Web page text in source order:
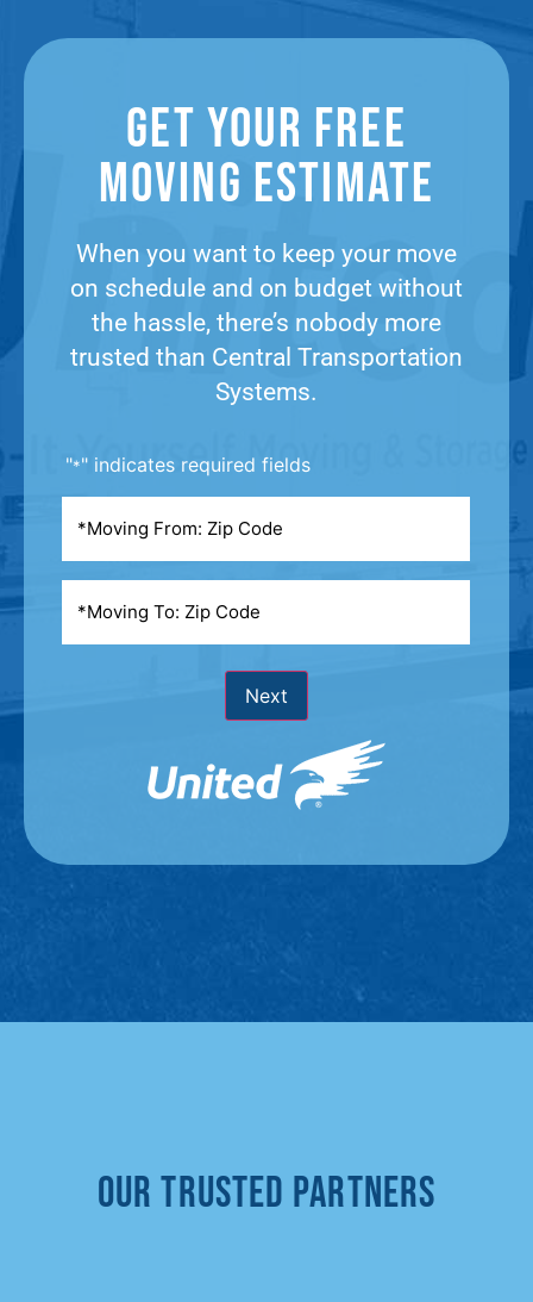
Get Your Free
Moving Estimate​
When you want to keep your move
on schedule and on budget without
the hassle, there’s nobody more
trusted than Central Transportation
Systems.
"*" indicates required fields
From*
To *
Next
Our Trusted Partners